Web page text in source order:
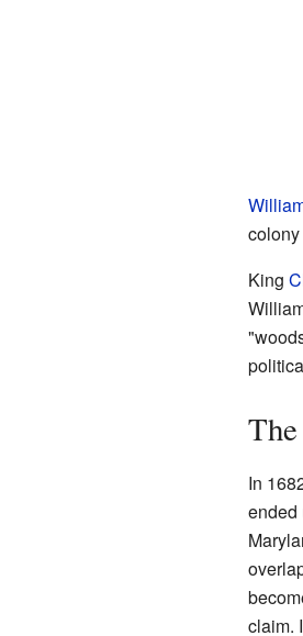
King
In
ended
claim.